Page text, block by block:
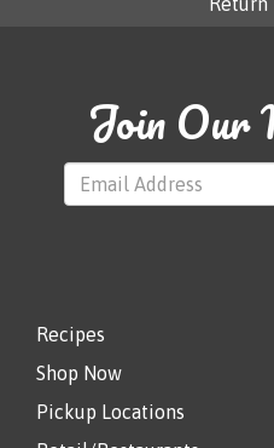
Join Our
Recipes
Shop Now
Pickup Locations